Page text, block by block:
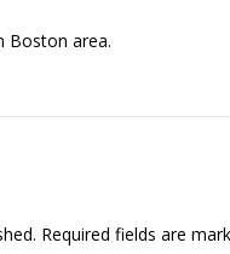
Boston area.
Required fields are